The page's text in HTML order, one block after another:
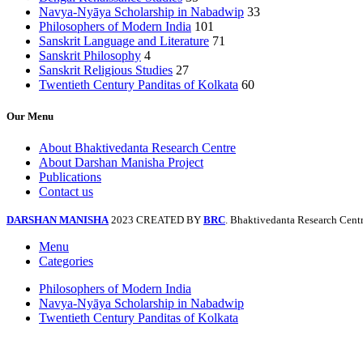
Navya-Nyāya Scholarship in Nabadwip 33
Philosophers of Modern India 101
Sanskrit Language and Literature 71
Sanskrit Philosophy 4
Sanskrit Religious Studies 27
Twentieth Century Panditas of Kolkata 60
Our Menu
About Bhaktivedanta Research Centre
About Darshan Manisha Project
Publications
Contact us
DARSHAN MANISHA 2023 CREATED BY BRC. Bhaktivedanta Research
Menu
Categories
Philosophers of Modern India
Navya-Nyāya Scholarship in Nabadwip
Twentieth Century Panditas of Kolkata